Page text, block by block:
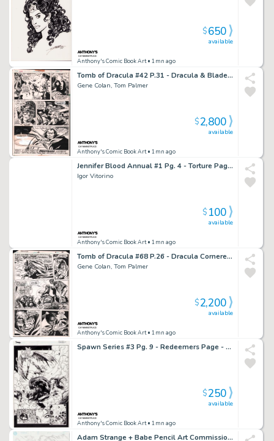
Anthony's Comic Book Art• 1mn ago
available
$650
Tomb of Dracula #42 P.31 - Dracula & Blade End Page - 1976
Gene Colan, Tom Palmer
Anthony's Comic Book Art• 1mn ago
available
$2,800
Jennifer Blood Annual #1 Pg. 4 - Torture Page - 2012
Igor Vitorino
Anthony's Comic Book Art• 1mn ago
available
$100
Tomb of Dracula #68 P.26 - Dracula Cornered - 1979
Gene Colan, Tom Palmer
Anthony's Comic Book Art• 1mn ago
available
$2,200
Spawn Series #3 Pg. 9 - Redeemers Page - 1995
Anthony's Comic Book Art• 1mn ago
available
$250
Adam Strange + Babe Pencil Art Commission - 2/27/2002